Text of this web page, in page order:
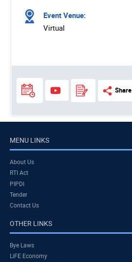
Event Venue:
Virtual
Share
MENU LINKS
About Us
RTI Act
PIPDI
Tender
Contact Us
OTHER LINKS
Bye Laws
LiFE Economy